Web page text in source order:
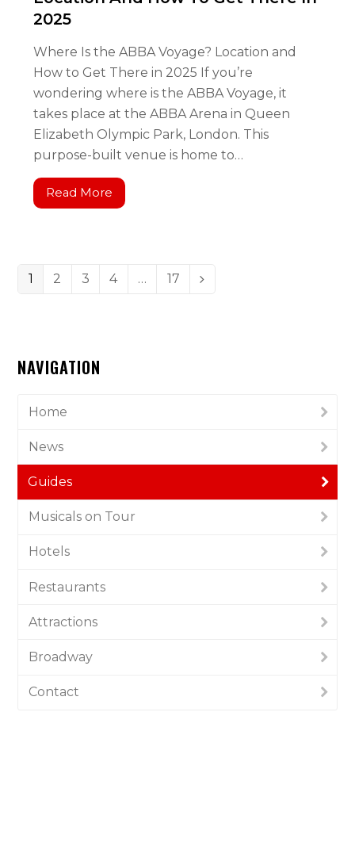
2025
Where Is the ABBA Voyage? Location and
How to Get There in 2025 If you’re
wondering where is the ABBA Voyage, it
takes place at the ABBA Arena in Queen
Elizabeth Olympic Park, London. This
purpose-built venue is home to…
Read More
1 2 3 4 … 17
NAVIGATION
Home
News
Guides
Musicals on Tour
Hotels
Restaurants
Attractions
Broadway
Contact